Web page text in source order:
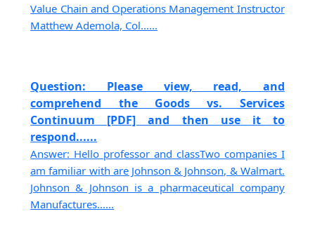
Value Chain and Operations Management Instructor
Matthew Ademola, Col......
Question: Please view, read, and
comprehend the Goods vs. Services
Continuum [PDF] and then use it to
respond......
Answer: Hello professor and classTwo companies I
am familiar with are Johnson & Johnson, & Walmart.
Johnson & Johnson is a pharmaceutical company
Manufactures......